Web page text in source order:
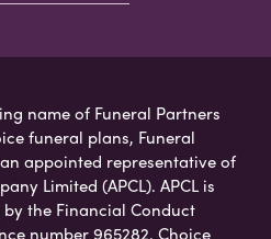
name of Funeral Partners
funeral plans, Funeral
appointed representative of
Limited (APCL). APCL is
the Financial Conduct
number 965282. Choice